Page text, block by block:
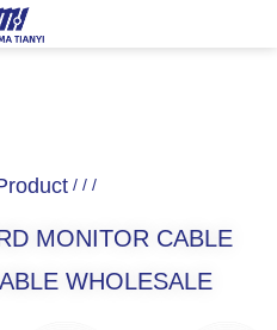
/ / /
MONITOR CABLE
WHOLESALE